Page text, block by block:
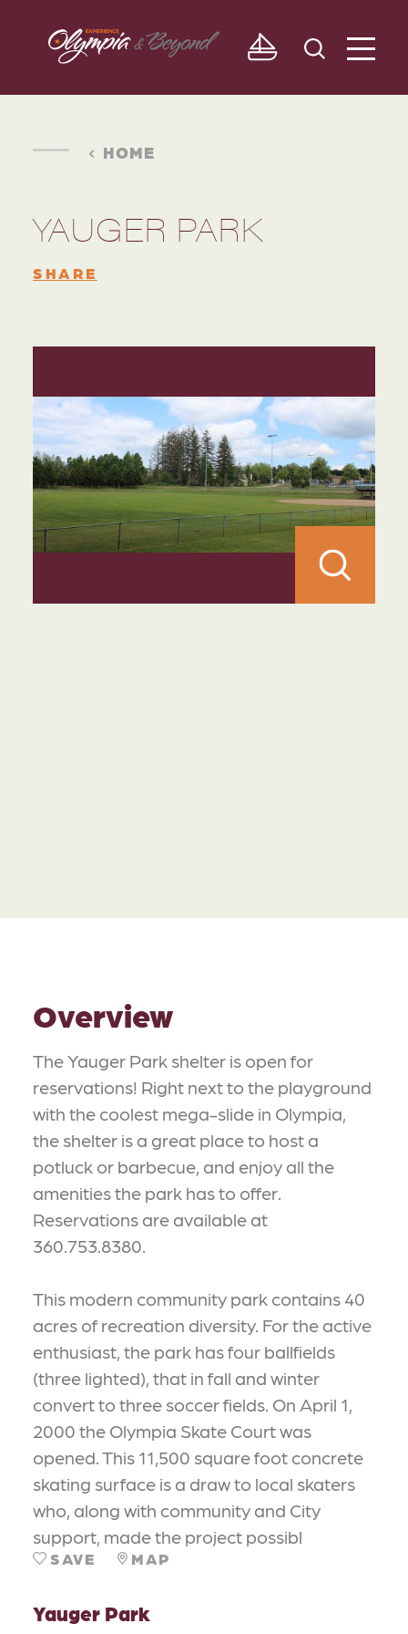
Skip to content
HOME
YAUGER PARK
SHARE
Overview
The Yauger Park shelter is open for
reservations! Right next to the playground
with the coolest mega-slide in Olympia,
the shelter is a great place to host a
potluck or barbecue, and enjoy all the
amenities the park has to offer.
Reservations are available at
360.753.8380.
This modern community park contains 40
acres of recreation diversity. For the active
enthusiast, the park has four ballfields
(three lighted), that in fall and winter
convert to three soccer fields. On April 1,
2000 the Olympia Skate Court was
opened. This 11,500 square foot concrete
skating surface is a draw to local skaters
who, along with community and City
support, made the project possibl
SAVE MAP
Yauger Park